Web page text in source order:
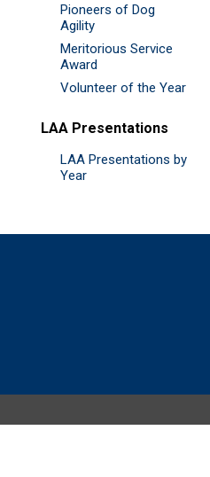
Pioneers of Dog
Agility
Meritorious Service
Award
Volunteer of the Year
LAA Presentations
LAA Presentations by
Year